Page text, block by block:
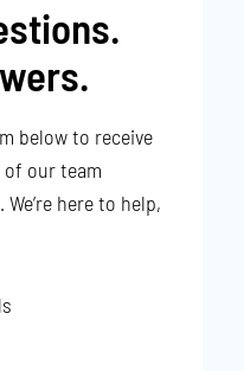
below to receive
our team
here to help,